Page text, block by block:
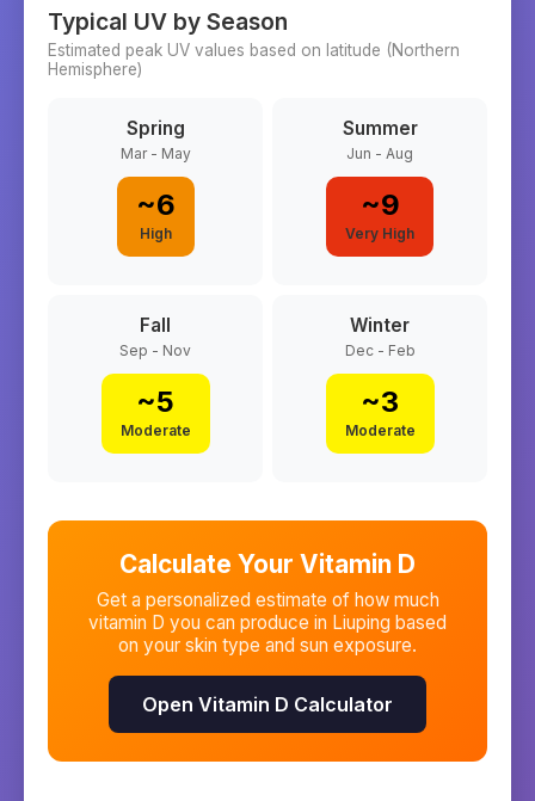
Typical UV by Season
Estimated peak UV values based on latitude (Northern
Hemisphere)
Spring
Mar - May
~6
High
Summer
Jun - Aug
~9
Very High
Fall
Sep - Nov
~5
Moderate
Winter
Dec - Feb
~3
Moderate
Calculate Your Vitamin D
Get a personalized estimate of how much
vitamin D you can produce in Liuping based
on your skin type and sun exposure.
Open Vitamin D Calculator